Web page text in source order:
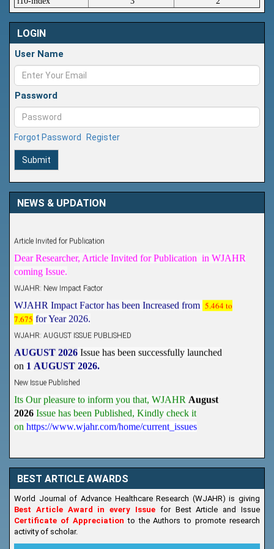
LOGIN
User Name
Password
Forgot Password Register
Submit
NEWS & UPDATION
coming Issue.
5.464 to
7.675 for Year 2026.
on 1AUGUST 2026.
2026 Issue has been Published,Kindly check it
onhttps://www.wjahr.com/home/current_issues
BEST ARTICLE AWARDS
World Journal of Advance Healthcare Research (WJAHR) is giving
Best Article Award in every Issue for Best Article and Issue
Certificate of Appreciationto the Authors to promote research
activity of scholar.